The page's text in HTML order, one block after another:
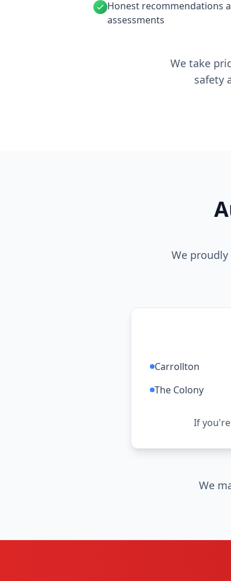
Honest recommendations
assessments
We take
safety
We
Carrollton
The Colony
If
We